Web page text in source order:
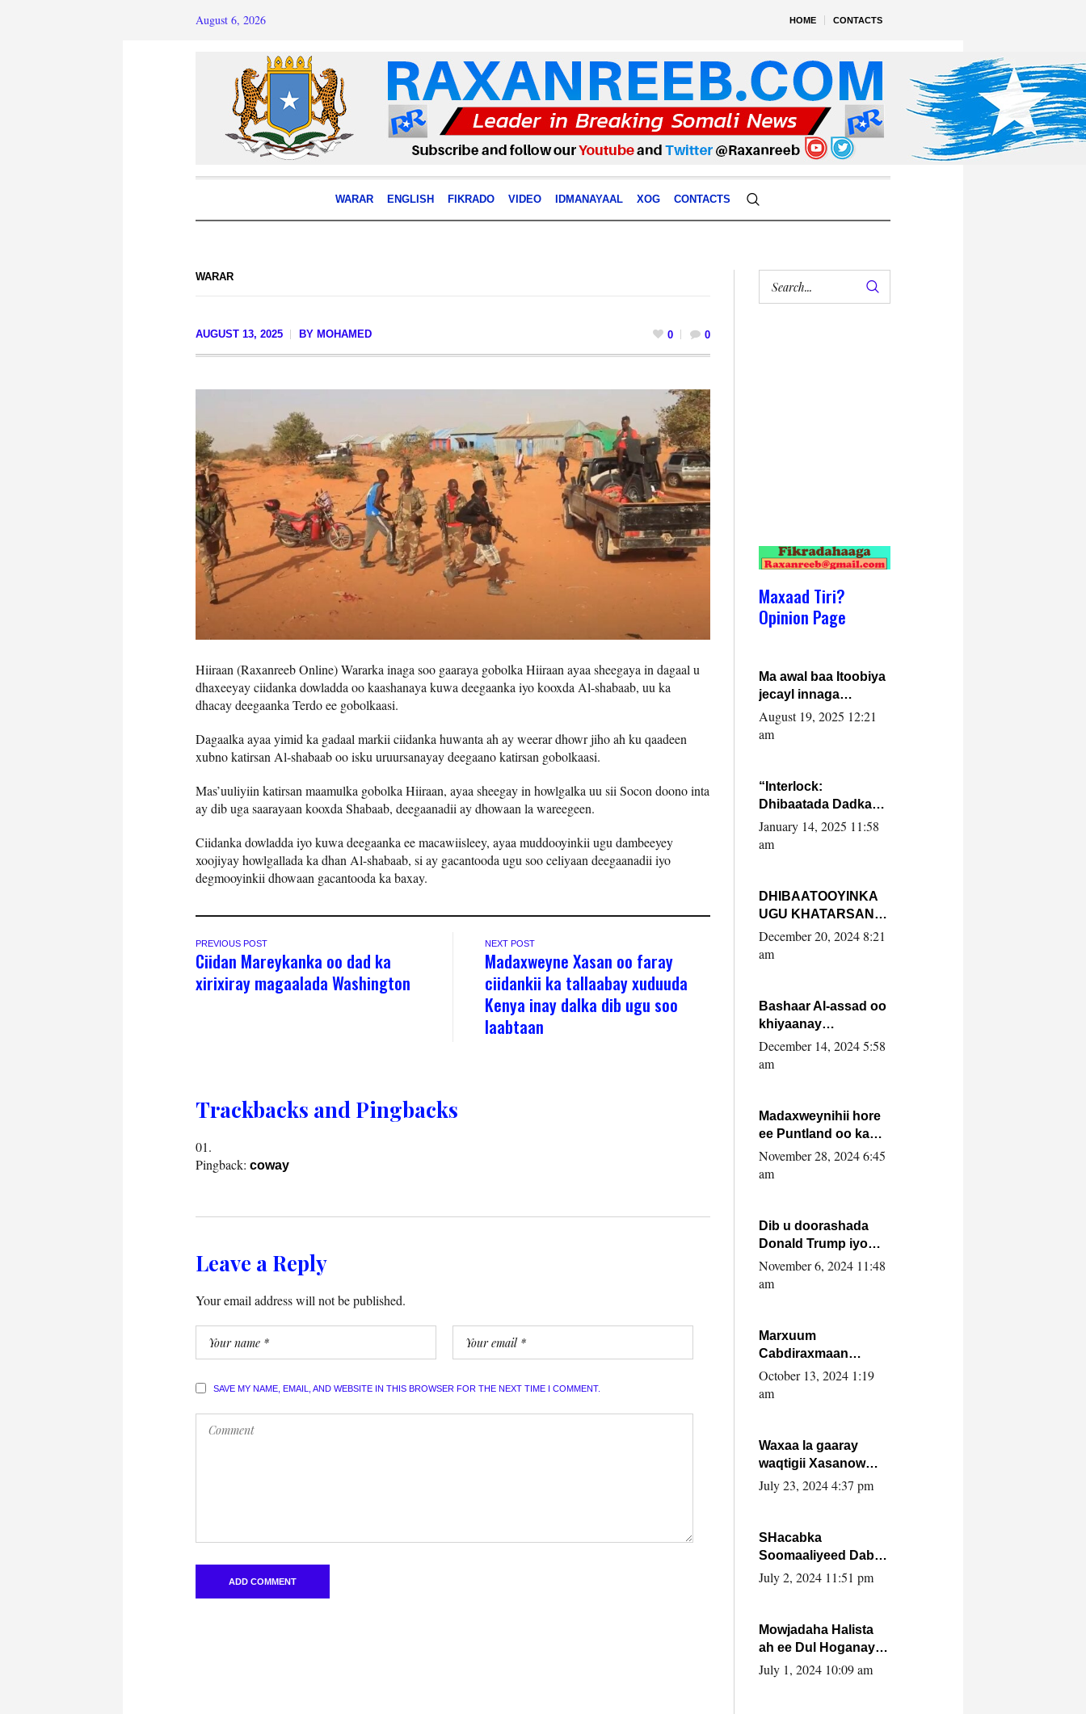
HOME CONTACTS
August 6, 2026
WARAR ENGLISH FIKRADO VIDEO IDMANAYAAL XOG CONTACTS
WARAR
AUGUST 13, 2025 BY MOHAMED 0 0
Hiiraan (Raxanreeb Online) Wararka inaga soo gaaraya gobolka Hiiraan ayaa sheegaya in dagaal u
dhaxeeyay ciidanka dowladda oo kaashanaya kuwa deegaanka iyo kooxda Al-shabaab, uu ka
dhacay deegaanka Terdo ee gobolkaasi.
Dagaalka ayaa yimid ka gadaal markii ciidanka huwanta ah ay weerar dhowr jiho ah ku qaadeen
xubno katirsan Al-shabaab oo isku uruursanayay deegaano katirsan gobolkaasi.
Mas’uuliyiin katirsan maamulka gobolka Hiiraan, ayaa sheegay in howlgalka uu sii Socon doono inta
ay dib uga saarayaan kooxda Shabaab, deegaanadii ay dhowaan la wareegeen.
Ciidanka dowladda iyo kuwa deegaanka ee macawiisleey, ayaa muddooyinkii ugu dambeeyey
xoojiyay howlgallada ka dhan Al-shabaab, si ay gacantooda ugu soo celiyaan deegaanadii iyo
degmooyinkii dhowaan gacantooda ka baxay.
PREVIOUS POST
Ciidan Mareykanka oo dad ka
xirixiray magaalada Washington
NEXT POST
Madaxweyne Xasan oo faray
ciidankii ka tallaabay xuduuda
Kenya inay dalka dib ugu soo
laabtaan
Trackbacks and Pingbacks
Pingback: coway
Leave a Reply
Your email address will not be published.
SAVE MY NAME, EMAIL, AND WEBSITE IN THIS BROWSER FOR THE NEXT TIME I COMMENT.
Maxaad Tiri?
Opinion Page
Ma awal baa Itoobiya
jecayl innaga
dhexeeyay?! Axmed-
Yaasiin Max’ed
August 19, 2025 12:21
am
“Interlock:
Dhibaatada Dadka
Muqdisho”
January 14, 2025 11:58
am
DHIBAATOOYINKA
UGU KHATARSAN
EE XASAN DAL
DULEEYE IYO
FARMAAJO BAL ISU
DHAGEYSTA?
December 20, 2024 8:21
am
Bashaar Al-assad oo
khiyaanay
lataliyeyaashiisa
ammniga militariga,
xafiiskiisa
December 14, 2024 5:58
am
Madaxweynihii hore
ee Puntland oo ka
dowladda federaalka
iyo Jubbaland in uu
November 28, 2024 6:45
am
Dib u doorashada
Donald Trump iyo
siday u saameyn
karto Soomaaliya
November 6, 2024 11:48
am
Marxuum
Cabdiraxmaan
Cabdulle Cismaan –
Shuuke“Nin culus
la buuxin Karin”.
October 13, 2024 1:19
am
Waxaa la gaaray
waqtigii Xasanow
Villa Somalia ka soo
July 23, 2024 4:37 pm
SHacabka
Soomaaliyeed Dabka
Ha qaado hana
Max’ed Sooyaan
July 2, 2024 11:51 pm
Mowjadaha Halista
ah ee Dul Hoganaya
DFS ee Madaxweyne
July 1, 2024 10:09 am